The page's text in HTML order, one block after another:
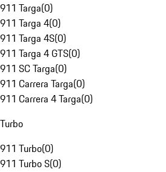
911 Targa(0)
911 Targa 4(0)
911 Targa 4S(0)
911 Targa 4 GTS(0)
911 SC Targa(0)
911 Carrera Targa(0)
911 Carrera 4 Targa(0)
Turbo
911 Turbo(0)
911 Turbo S(0)